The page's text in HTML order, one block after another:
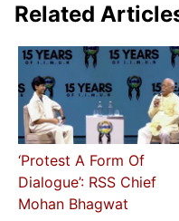
Related
‘Protest A Form Of
Dialogue’: RSS Chief
Mohan Bhagwat